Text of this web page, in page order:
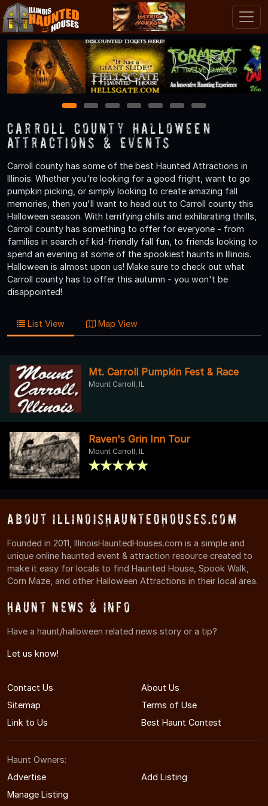
1 2 3 4 5 6 7
Carroll County Halloween
Attractions & Events
Carroll county has some of the best Haunted Attractions in
Illinois. Whether you're looking for a good fright, want to go
pumpkin picking, or simply looking to create amazing fall
memories, then you'll want to head out to Carroll county this
Halloween season. With terrifying chills and exhilarating thrills,
Carroll county has something to offer for everyone - from
families in search of kid-friendly fall fun, to friends looking to
spend an evening at some of the spookiest haunts in Illinois.
Halloween is almost upon us! Make sure to check out what
Carroll county has to offer this autumn - you won't be
disappointed!
List View Map View
Mt. Carroll Pumpkin Fest & Race
Mount Carroll, IL
Raven's Grin Inn Tour
Mount Carroll, IL
About IllinoisHauntedHouses.com
Founded in 2011, IllinoisHauntedHouses.com is a simple and
unique online haunted event & attraction resource created to
make it easy for locals to find Haunted House, Spook Walk,
Corn Maze, and other Halloween Attractions in their local area.
Haunt News & Info
Have a haunt/halloween related news story or a tip?
Let us know!
Contact Us
About Us
Sitemap
Terms of Use
Link to Us
Best Haunt Contest
Haunt Owners:
Advertise
Add Listing
Manage Listing